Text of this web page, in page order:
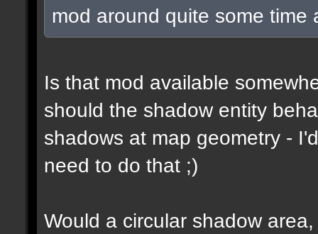
mod around quite some time
Is that mod available
should the shadow entity
shadows at map geometry -
need to do that ;)
Would a circular shadow